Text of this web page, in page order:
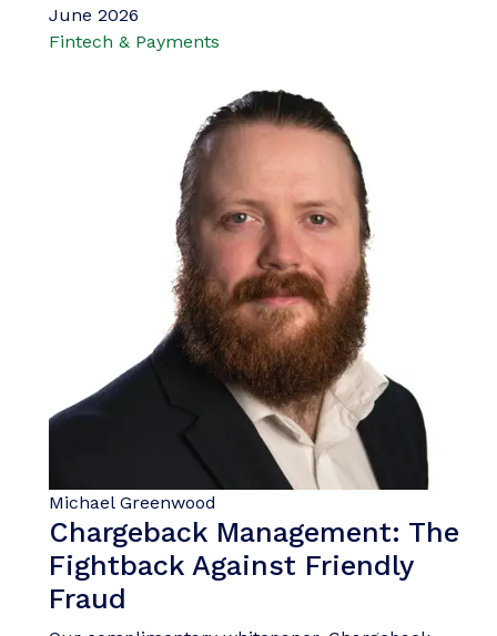
June 2026
Fintech & Payments
Michael Greenwood
Chargeback Management: The
Fightback Against Friendly
Fraud